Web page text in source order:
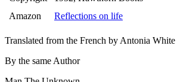
Amazon
Reflections on life
Translated from the French by Antonia White
By the same Author